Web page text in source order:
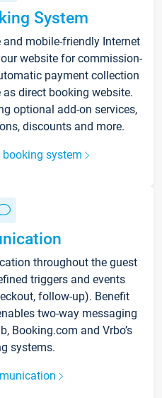
System
mobile-friendly Internet
website for commission-
payment collection
direct booking website.
optional add-on services,
discounts and more.
system
throughout the guest
triggers and events
follow-up). Benefit
two-way messaging
Booking.com and Vrbo’s
systems.